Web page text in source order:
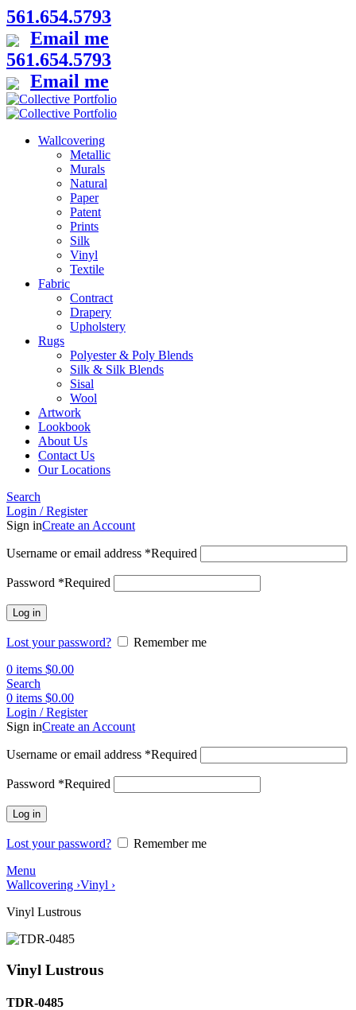
561.654.5793
Email me
561.654.5793
Email me
Wallcovering
Metallic
Murals
Natural
Paper
Patent
Prints
Silk
Vinyl
Textile
Fabric
Contract
Drapery
Upholstery
Rugs
Polyester & Poly Blends
Silk & Silk Blends
Sisal
Wool
Artwork
Lookbook
About Us
Contact Us
Our Locations
Search
Login / Register
Sign inCreate an Account
Username or email address *Required
Password *Required
Log in
Lost your password?
Remember me
0 items $0.00
Search
0 items $0.00
Login / Register
Sign inCreate an Account
Username or email address *Required
Password *Required
Log in
Lost your password?
Remember me
Menu
Wallcovering ›Vinyl ›
Vinyl Lustrous
Vinyl Lustrous
TDR-0485